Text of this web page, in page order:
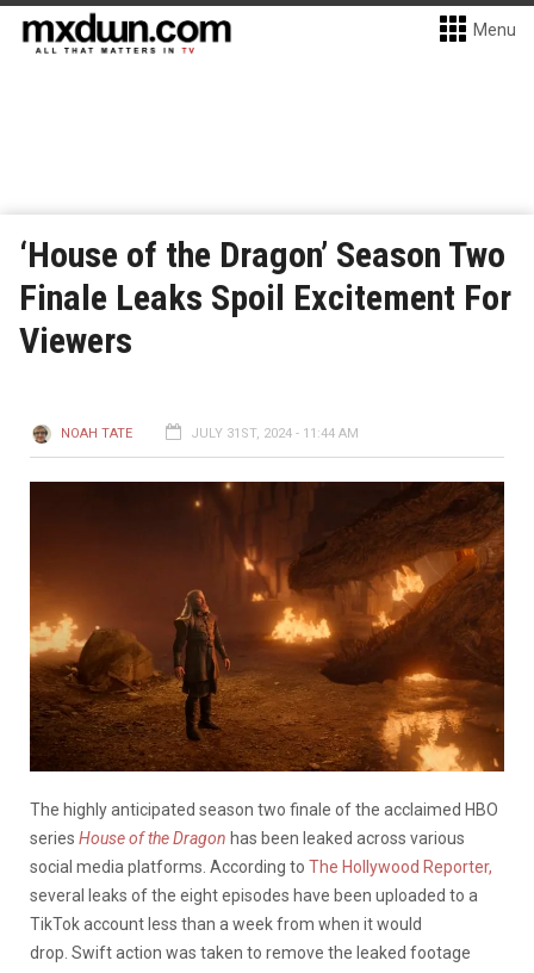
Menu
‘House of the Dragon’ Season Two
Finale Leaks Spoil Excitement For
Viewers
NOAH TATE JULY 31ST, 2024 - 11:44 AM
The highly anticipated season two finale of the acclaimed HBO
series House of the Dragon has been leaked across various
social media platforms. According to The Hollywood Reporter,
several leaks of the eight episodes have been uploaded to a
TikTok account less than a week from when it would
drop. Swift action was taken to remove the leaked footage